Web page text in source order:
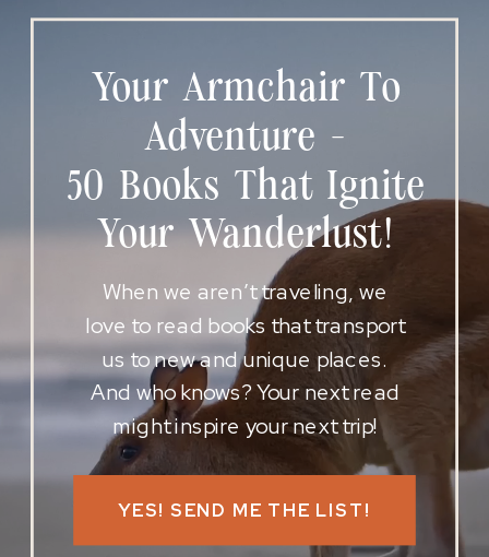
YES! SEND ME THE LIST!
When we aren’t traveling, we
love to read books that transport
us to new and unique places.
And who knows? Your next read
might inspire your next trip!
Your Armchair To
Adventure -
50 Books That Ignite
Your Wanderlust!